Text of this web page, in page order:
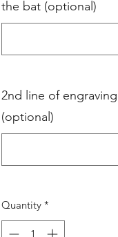
the bat (optional)
2nd line of
(optional)
Quantity *